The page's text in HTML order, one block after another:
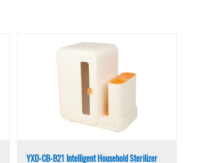
YXD-CB-B21 Intelligent Household Sterilizer